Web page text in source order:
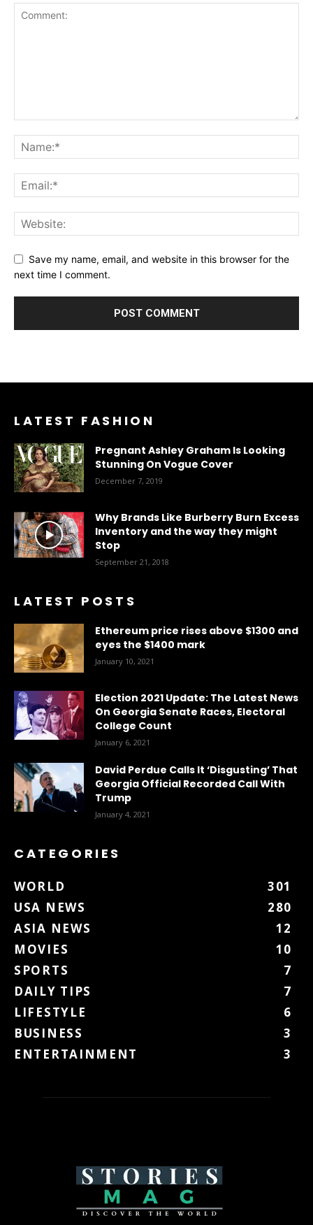
Save my name, email, and website in this browser for the
next time I comment.
LATEST FASHION
Pregnant Ashley Graham Is Looking
Stunning On Vogue Cover
December 7, 2019
Why Brands Like Burberry Burn Excess
Inventory and the way they might
Stop
September 21, 2018
LATEST POSTS
Ethereum price rises above $1300 and
eyes the $1400 mark
January 10, 2021
Election 2021 Update: The Latest News
On Georgia Senate Races, Electoral
College Count
January 6, 2021
David Perdue Calls It ‘Disgusting’ That
Georgia Official Recorded Call With
Trump
January 4, 2021
CATEGORIES
WORLD
301
USA NEWS
280
ASIA NEWS
12
MOVIES
10
SPORTS
7
DAILY TIPS
7
LIFESTYLE
6
BUSINESS
3
ENTERTAINMENT
3